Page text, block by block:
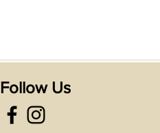
Follow Us